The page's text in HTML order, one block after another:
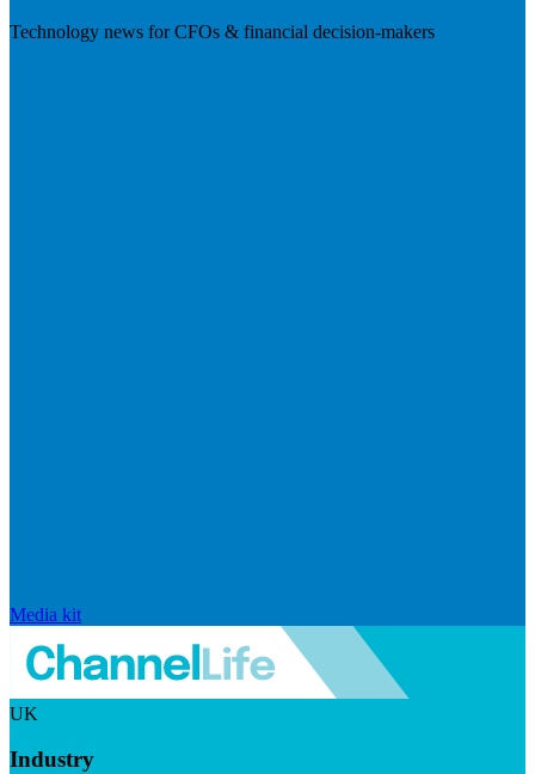
Technology news for CFOs & financial decision-makers
Media kit
UK
Industry